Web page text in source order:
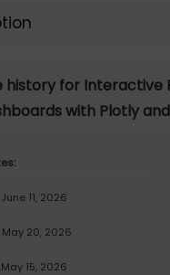
history for Interactive
with Plotly
11, 2026
20, 2026
15, 2026